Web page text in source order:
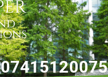
07415120075